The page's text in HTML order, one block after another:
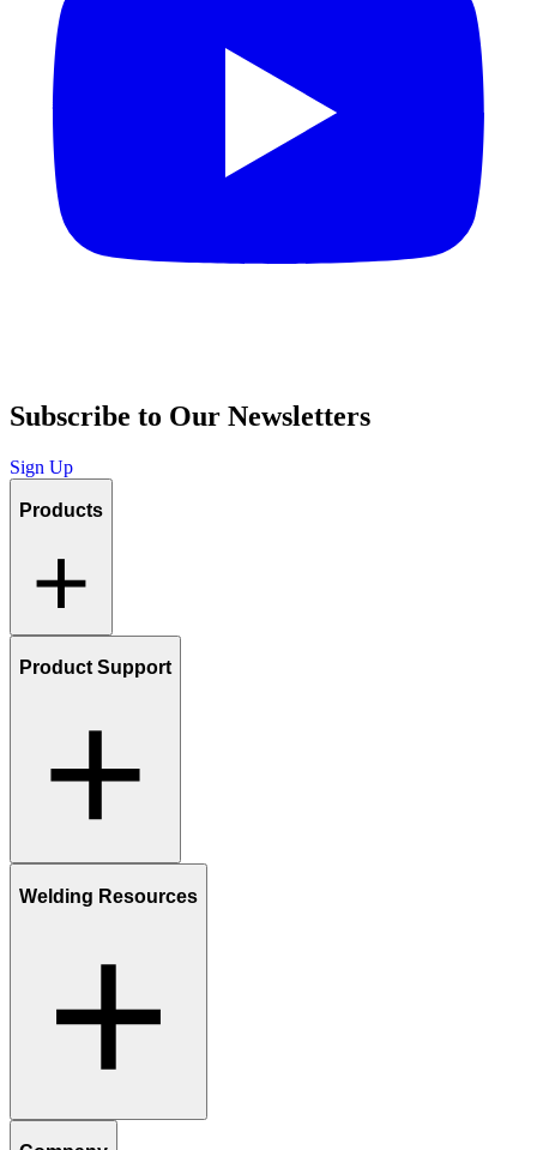
Subscribe to Our Newsletters
Sign Up
Products
Product Support
Welding Resources